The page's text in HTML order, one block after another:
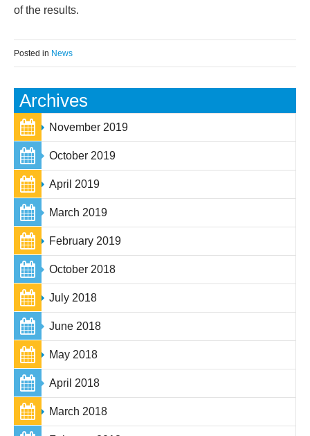
Archives
November 2019
October 2019
April 2019
March 2019
February 2019
October 2018
July 2018
June 2018
May 2018
April 2018
March 2018
of the results.
Posted in News